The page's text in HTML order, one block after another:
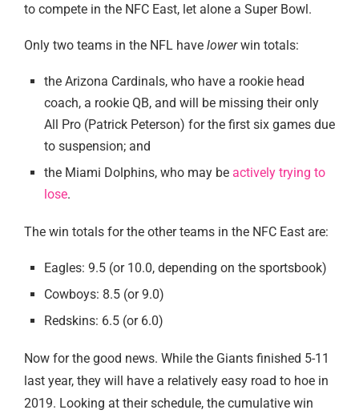
to compete in the NFC East, let alone a Super Bowl.
Only two teams in the NFL have lowerwin totals:
the Arizona Cardinals, who have a rookie head
coach, a rookie QB, and will be missing their only
All Pro (Patrick Peterson) for the first six games due
to suspension; and
the Miami Dolphins, who may be actively trying to
lose.
The win totals for the other teams in the NFC East are:
Eagles: 9.5 (or 10.0, depending on the sportsbook)
Cowboys: 8.5 (or 9.0)
Redskins: 6.5 (or 6.0)
Now for the good news. While the Giants finished 5-11
last year, they will have a relatively easy road to hoe in
2019. Looking at their schedule, the cumulative win